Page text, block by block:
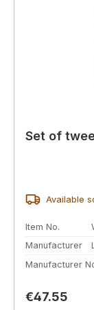
Set of
Available
Item No.
Manufacturer
Manufacturer
Regular
€47.55